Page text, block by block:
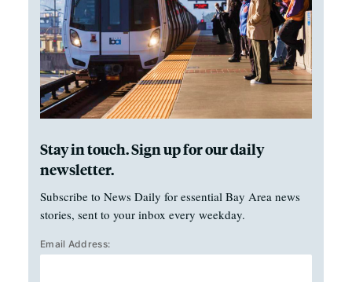
Stay in touch. Sign up for our daily
newsletter.
Subscribe to News Daily for essential Bay Area news
stories, sent to your inbox every weekday.
Email Address: